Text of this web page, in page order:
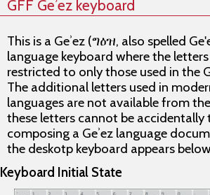
GFF Geʾez keyboard
This is a Geʾez (ግዕዝ, also spelled
language keyboard where the
restricted to onlythose used in the
The additional letters used in
languages are not available from
these letters cannot be accidentally
composing a Geʾez language
the deskotp keyboard appears
Keyboard Initial State